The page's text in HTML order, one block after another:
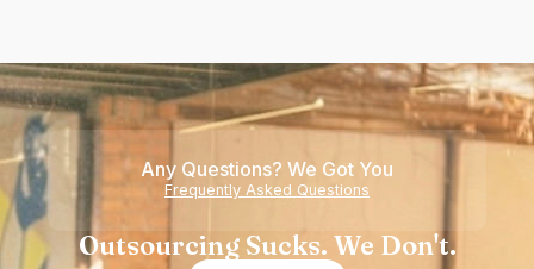
Any Questions? We Got You
Frequently Asked Questions
Outsourcing Sucks. We Don't.